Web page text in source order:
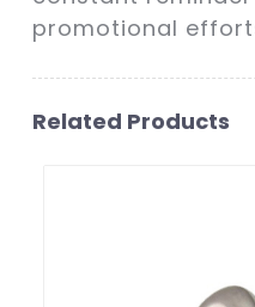
promotional
Related Products